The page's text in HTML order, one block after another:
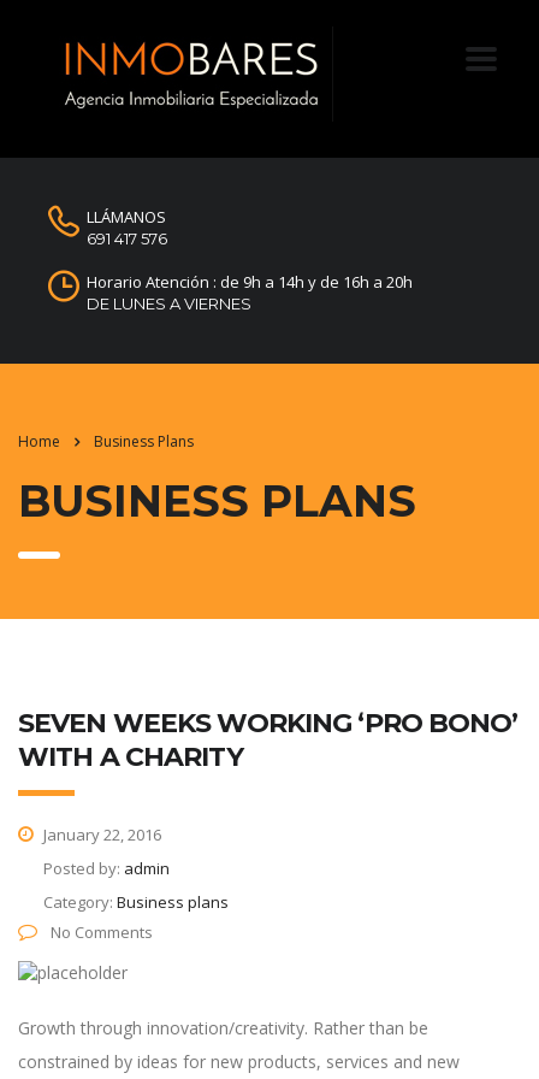
LLÁMANOS
691 417 576
Horario Atención : de 9h a 14h y de 16h a 20h
DE LUNES A VIERNES
Home Business Plans
BUSINESS PLANS
SEVEN WEEKS WORKING ‘PRO BONO’
WITH A CHARITY
January 22, 2016
Posted by: admin
Category: Business plans
No Comments
Growth through innovation/creativity. Rather than be
constrained by ideas for new products, services and new